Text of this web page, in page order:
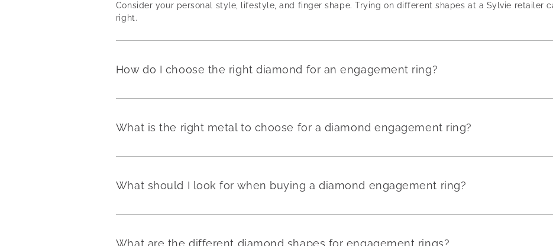
Consider your personal style, lifestyle, and finger shape. Trying on different shapes at a Sylvie retailer
right.
How do I choose the right diamond for an engagement ring?
What is the right metal to choose for a diamond engagement ring?
What should I look for when buying a diamond engagement ring?
What are the different diamond shapes for engagement rings?